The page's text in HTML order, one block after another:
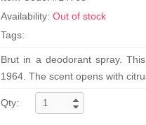
Availability: Out of stock
Tags:
Brut in a deodorant spray.
1964. The scent opens with
Qty: